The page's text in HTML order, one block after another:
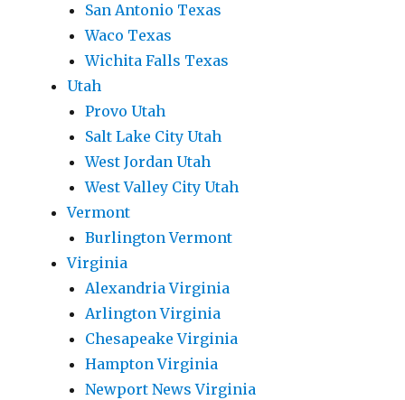
San Antonio Texas
Waco Texas
Wichita Falls Texas
Utah
Provo Utah
Salt Lake City Utah
West Jordan Utah
West Valley City Utah
Vermont
Burlington Vermont
Virginia
Alexandria Virginia
Arlington Virginia
Chesapeake Virginia
Hampton Virginia
Newport News Virginia